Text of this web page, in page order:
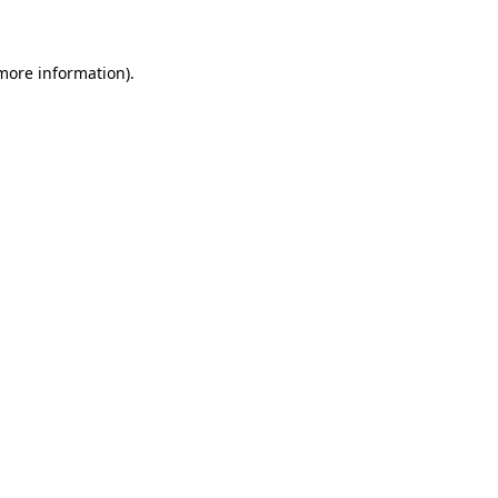
information).